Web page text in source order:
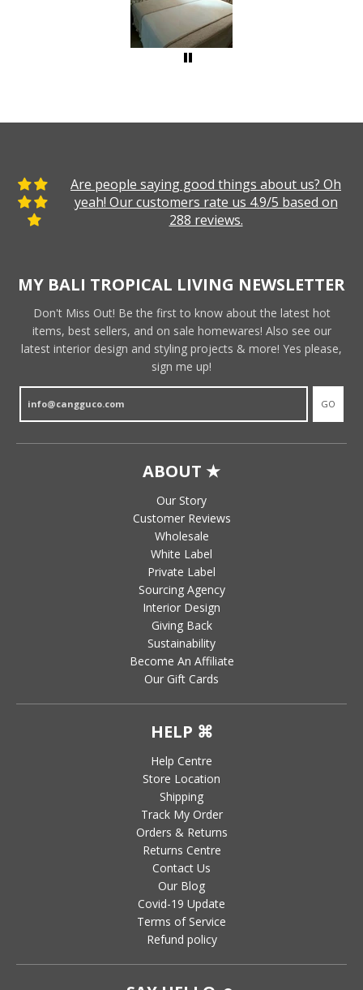
Are people saying good things about us? Oh
yeah! Our customers rate us 4.9/5 based on
288 reviews.
MY BALI TROPICAL LIVING NEWSLETTER
Don't Miss Out! Be the first to know about the latest hot
items, best sellers, and on sale homewares! Also see our
latest interior design and styling projects & more! Yes please,
sign me up!
GO
ABOUT ★
Our Story
Customer Reviews
Wholesale
White Label
Private Label
Sourcing Agency
Interior Design
Giving Back
Sustainability
Become An Affiliate
Our Gift Cards
HELP ⌘
Help Centre
Store Location
Shipping
Track My Order
Orders & Returns
Returns Centre
Contact Us
Our Blog
Covid-19 Update
Terms of Service
Refund policy